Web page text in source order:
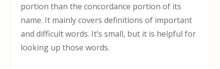
portion than the concordance portion of its
name. It mainly covers definitions of important
and difficult words. It’s small, but it is helpful for
looking up those words.